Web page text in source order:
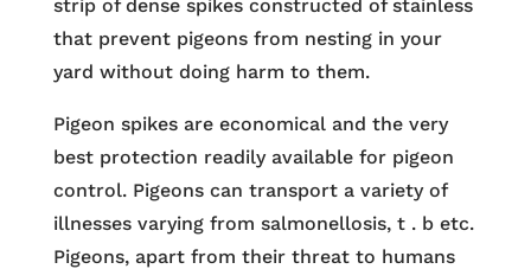
strip of dense spikes constructed of stainless
that prevent pigeons from nesting in your
yard without doing harm to them.
Pigeon spikes are economical and the very
best protection readily available for pigeon
control. Pigeons can transport a variety of
illnesses varying from salmonellosis, t . b etc.
Pigeons, apart from their threat to humans